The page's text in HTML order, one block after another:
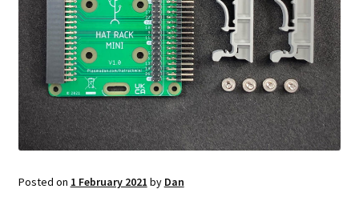
Posted on 1 February 2021 by Dan